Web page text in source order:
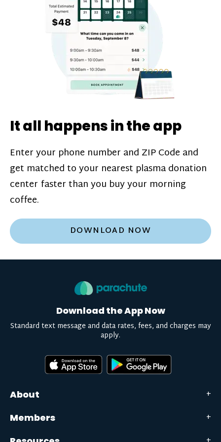
challenges*, referral bonuses*, and time
incentive bonuses*—bonuses* for coming
in when our donation center is less busy.
Plasma donations are scheduled through
our app and you’ll always see how much
you’ll earn before your appointment. Learn
pay structure.
It all happens in the app
Enter your phone number and ZIP Code and
get matched to your nearest plasma donation
center faster than you buy your morning
coffee.
DOWNLOAD NOW
About
Members
Download the App Now
Standard text message and data rates, fees, and charges may
apply.